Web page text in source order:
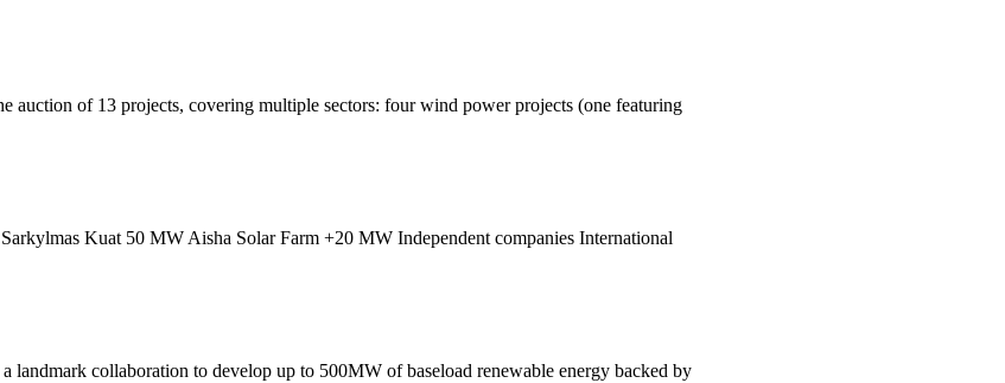
of 13 projects, covering multiple sectors: four wind power projects (one featuring
Kuat 50 MW Aisha Solar Farm +20 MW Independent companies International
landmark collaboration to develop up to 500MW of baseload renewable energy backed by